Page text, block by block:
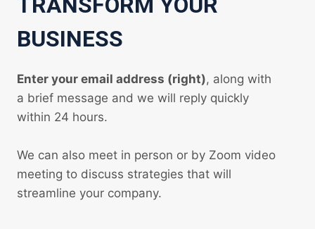
BUSINESS
Enter your email address (right), along with
a brief message and we will reply quickly
within 24 hours.
We can also meet in person or by Zoom video
meeting to discuss strategies that will
streamline your company.